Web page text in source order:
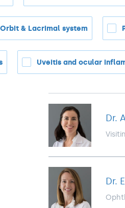
& Lacrimal system
Uveitis and ocular
Dr.
Dr.